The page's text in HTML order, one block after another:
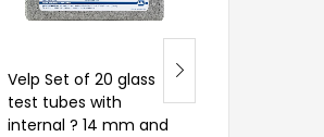
Velp Set of 20 glass
test tubes with
internal ? 14 mm and